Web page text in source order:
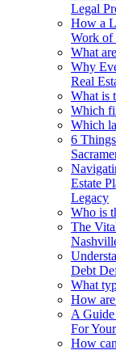
Legal
How a
Work of
What
Why
Real
What is
Which
Which
6
Estate
Legacy
Who is
The
Debt
What
How
A
For
How